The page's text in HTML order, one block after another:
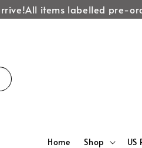
All items labelled pre-
Home Shop US